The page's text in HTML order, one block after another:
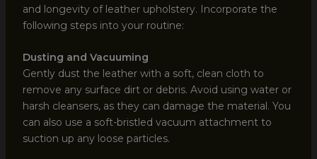
and longevity of leather upholstery. Incorporate the
following steps into your routine:
Dusting and Vacuuming
Gently dust the leather with a soft, clean cloth to
remove any surface dirt or debris. Avoid using water or
harsh cleansers, as they can damage the material. You
can also use a soft-bristled vacuum attachment to
suction up any loose particles.